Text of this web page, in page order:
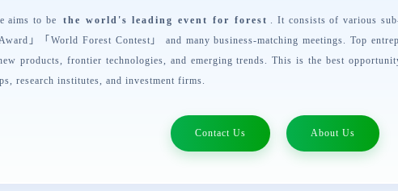
aims to be the world's leading event for forest . It consists of various
」「World Forest Contest 」 and many business-matching meetings. Top
products, frontier technologies, and emerging trends. This is the best
research institutes, and investment firms.
Contact Us About Us